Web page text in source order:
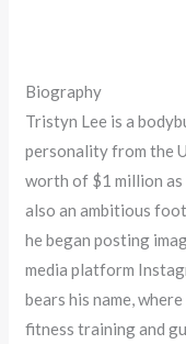
Biography
Tristyn Lee is a
personality from the
worth of $1 million as
also an ambitious
he began posting
media platform
bears his name,
fitness training and